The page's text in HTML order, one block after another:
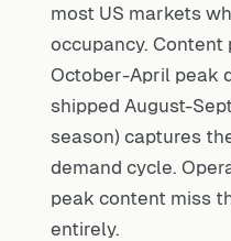
most US markets
occupancy.
October-April peak
shipped August-
season) captures
demand cycle.
peak content miss
entirely.